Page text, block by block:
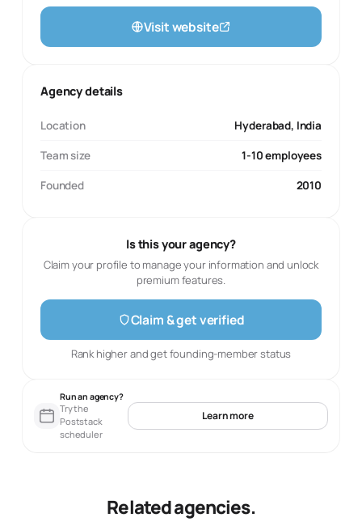
Visit website
Agency details
Location Hyderabad, India
Team size 1-10 employees
Founded 2010
Is this your agency?
Claim your profile to manage your information and unlock
premium features.
Claim & get verified
Rank higher and get founding-member status
Run an agency?
Try the
Poststack
scheduler
Learn more
Related agencies.